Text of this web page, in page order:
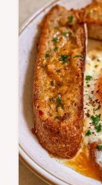
our step-by-
includes a
a quick flash